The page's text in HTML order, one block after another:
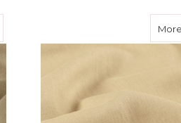
about Lagan Valley Washed Linen Latte